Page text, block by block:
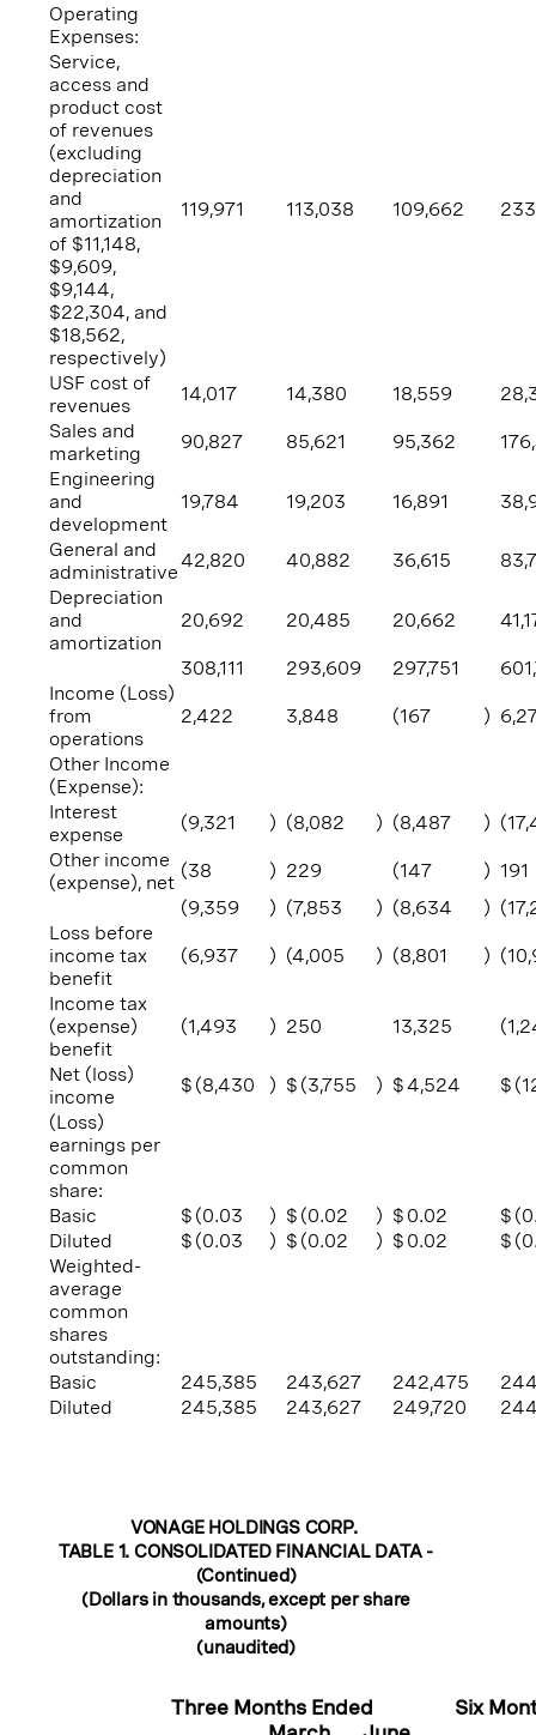
Operating
Expenses:
Service,
access and
product cost
of revenues
(excluding
depreciation
and
amortization
of $11,148,
$9,609,
$9,144,
$22,304, and
$18,562,
respectively)
119,971 113,038 109,662
USF cost of
revenues
14,017 14,380 18,559
Sales and
marketing
90,827 85,621 95,362
Engineering
and
development
19,784 19,203 16,891
General and
administrative
42,820 40,882 36,615
Depreciation
and
amortization
20,692 20,485 20,662
308,111 293,609 297,751
Income (Loss)
from
operations
2,422 3,848 (167 )
Other Income
(Expense):
Interest
expense
(9,321 ) (8,082 ) (8,487 )
Other income
(expense), net
(38 ) 229 (147 ) 191
(9,359
) (7,853 ) (8,634 )
Loss before
income tax
benefit
(6,937 ) (4,005 ) (8,801 )
Income tax
(expense)
benefit
(1,493 ) 250 13,325
Net (loss)
income
$ (8,430 ) $ (3,755 ) $4,524 $
(Loss)
earnings per
common
share:
Basic
$ (0.03 ) $ (0.02 ) $ 0.02 $
Diluted
$ (0.03 ) $ (0.02 ) $ 0.02 $
Weighted-
average
common
shares
outstanding:
Basic
245,385 243,627 242,475
Diluted
245,385 243,627 249,720
VONAGE HOLDINGS CORP.
TABLE 1. CONSOLIDATED FINANCIAL DATA -
(Continued)
(Dollars in thousands, except per share
amounts)
(unaudited)
Three Months Ended
Six